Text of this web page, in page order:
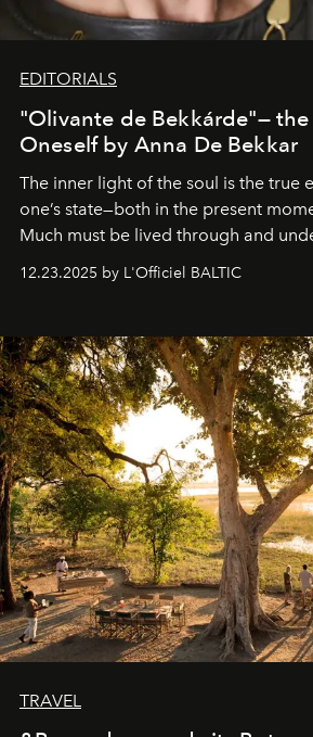
EDITORIALS
"Olivante de Bekkárde"—
Oneself by Anna De Bekkar
The inner light of the soul is the true
one’s state—both in the present
Much must be lived through and
preserve that crystal clarity of
everyone sees at once, not everyone
away. Time is essential, for beneath
masks, something truly beautiful
seeking attention. To perceive the
needs the art of reinterpretation. We
look "Olivante".
12.23.2025 by L'Officiel BALTIC
TRAVEL